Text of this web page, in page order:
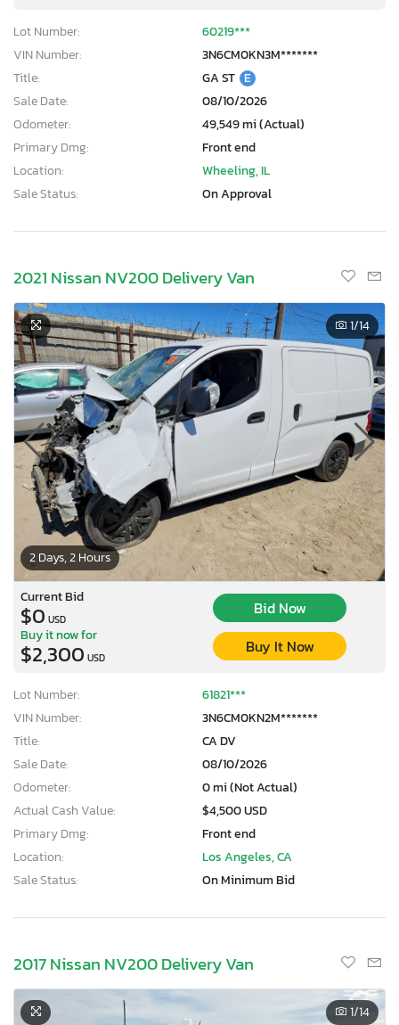
Lot Number:
60219***
VIN Number:
3N6CM0KN3M*******
Title:
GA ST E
Sale Date:
08/10/2026
Odometer:
49,549 mi (Actual)
Primary Dmg:
Front end
Location:
Wheeling, IL
Sale Status:
On Approval
2021 Nissan NV200 Delivery Van
2 Days, 2 Hours
1/14
Current Bid
$0 USD
Bid Now
Buy it now for
$2,300 USD
Buy It Now
Lot Number:
61821***
VIN Number:
3N6CM0KN2M*******
Title:
CA DV
Sale Date:
08/10/2026
Odometer:
0 mi (Not Actual)
Actual Cash Value:
$4,500 USD
Primary Dmg:
Front end
Location:
Los Angeles, CA
Sale Status:
On Minimum Bid
2017 Nissan NV200 Delivery Van
1/14